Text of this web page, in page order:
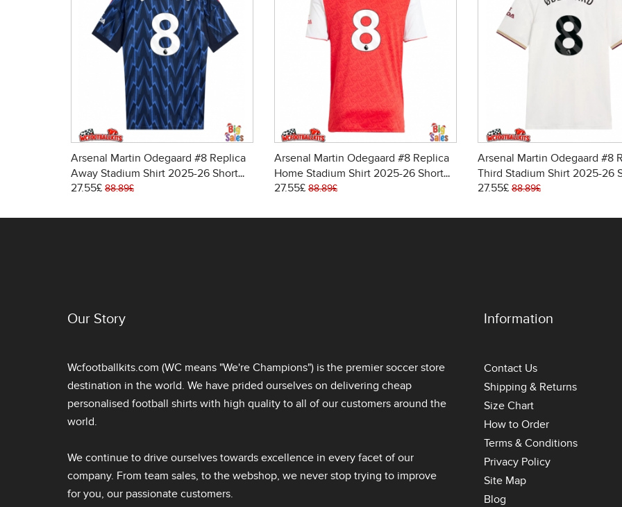
Arsenal Martin Odegaard #8 Replica
Away Stadium Shirt 2025-26 Short
Sleeve
27.55£ 88.89£
Arsenal Martin Odegaard #8 Replica
Home Stadium Shirt 2025-26 Short
Sleeve
27.55£ 88.89£
Arsenal Martin Odegaard #8
Third Stadium Shirt 2025-26
Sleeve
27.55£ 88.89£
Our Story
Wcfootballkits.com (WC means "We're Champions") is the premier soccer store
destination in the world. We have prided ourselves on delivering cheap
personalised football shirts with high quality to all of our customers around the
world.
We continue to drive ourselves towards excellence in every facet of our
company. From team sales, to the webshop, we never stop trying to improve
for you, our passionate customers.
Information
Contact Us
Shipping & Returns
Size Chart
How to Order
Terms & Conditions
Privacy Policy
Site Map
Blog